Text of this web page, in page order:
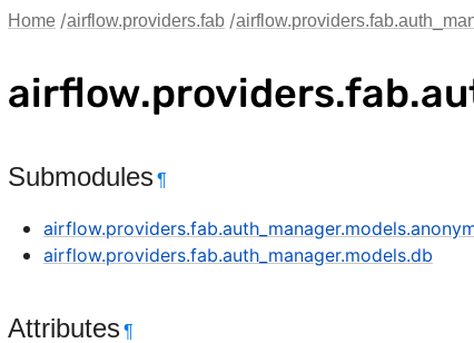
Home airflow.providers.fab
Submodules¶
airflow.providers.fab.auth_manager.models.db
Attributes¶